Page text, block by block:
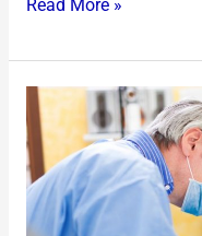
Read More »
Effective
tools
that
make
a